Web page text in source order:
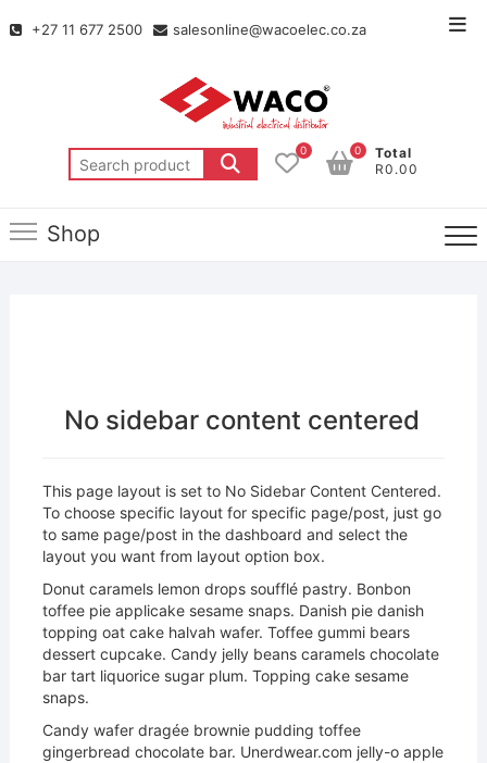
+27 11 677 2500 salesonline@wacoelec.co.za
0
Total
R0.00
0
Shop
No sidebar content centered
This page layout is set to No Sidebar Content Centered.
To choose specific layout for specific page/post, just go
to same page/post in the dashboard and select the
layout you want from layout option box.
Donut caramels lemon drops soufflé pastry. Bonbon
toffee pie applicake sesame snaps. Danish pie danish
topping oat cake halvah wafer. Toffee gummi bears
dessert cupcake. Candy jelly beans caramels chocolate
bar tart liquorice sugar plum. Topping cake sesame
snaps.
Candy wafer dragée brownie pudding toffee
gingerbread chocolate bar. Unerdwear.com jelly-o apple